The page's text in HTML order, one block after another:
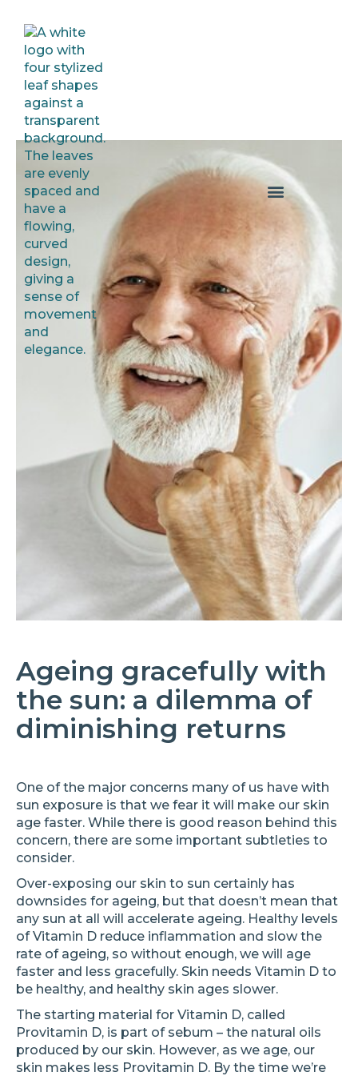
Ageing gracefully with
the sun: a dilemma of
diminishing returns
One of the major concerns many of us have with
sun exposure is that we fear it will make our skin
age faster. While there is good reason behind this
concern, there are some important subtleties to
consider.
Over-exposing our skin to sun certainly has
downsides for ageing, but that doesn’t mean that
any sun at all will accelerate ageing. Healthy levels
of Vitamin D reduce inflammation and slow the
rate of ageing, so without enough, we will age
faster and less gracefully. Skin needs Vitamin D to
be healthy, and healthy skin ages slower.
The starting material for Vitamin D, called
Provitamin D, is part of sebum – the natural oils
produced by our skin. However, as we age, our
skin makes less Provitamin D. By the time we’re